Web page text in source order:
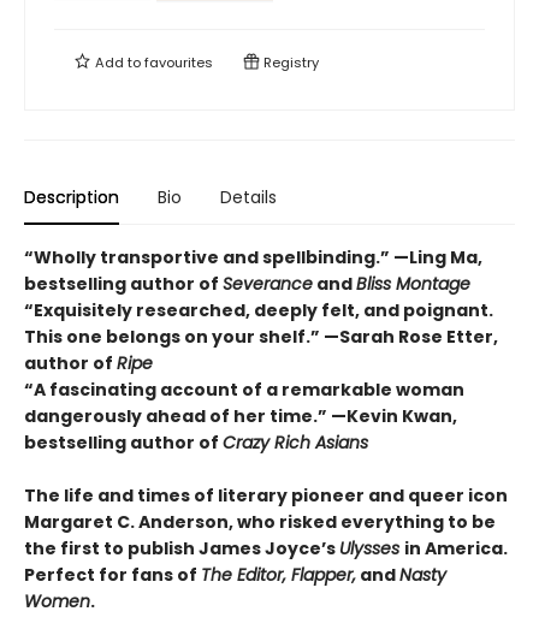
Add tofavourites Registry
Description Bio Details
“Wholly transportive and spellbinding.” —Ling Ma,
bestselling author of Severance andBliss Montage
“Exquisitely researched, deeply felt, and poignant.
This one belongs on your shelf.” —Sarah Rose Etter,
author of Ripe
“A fascinating account of a remarkable woman
dangerously ahead of her time.” —Kevin Kwan,
bestselling author of Crazy Rich Asians
The life and times of literary pioneer and queer icon
Margaret C. Anderson, who risked everything to be
the first to publish James Joyce’s Ulysses in America.
Perfect for fans of The Editor, Flapper, andNasty
Women.